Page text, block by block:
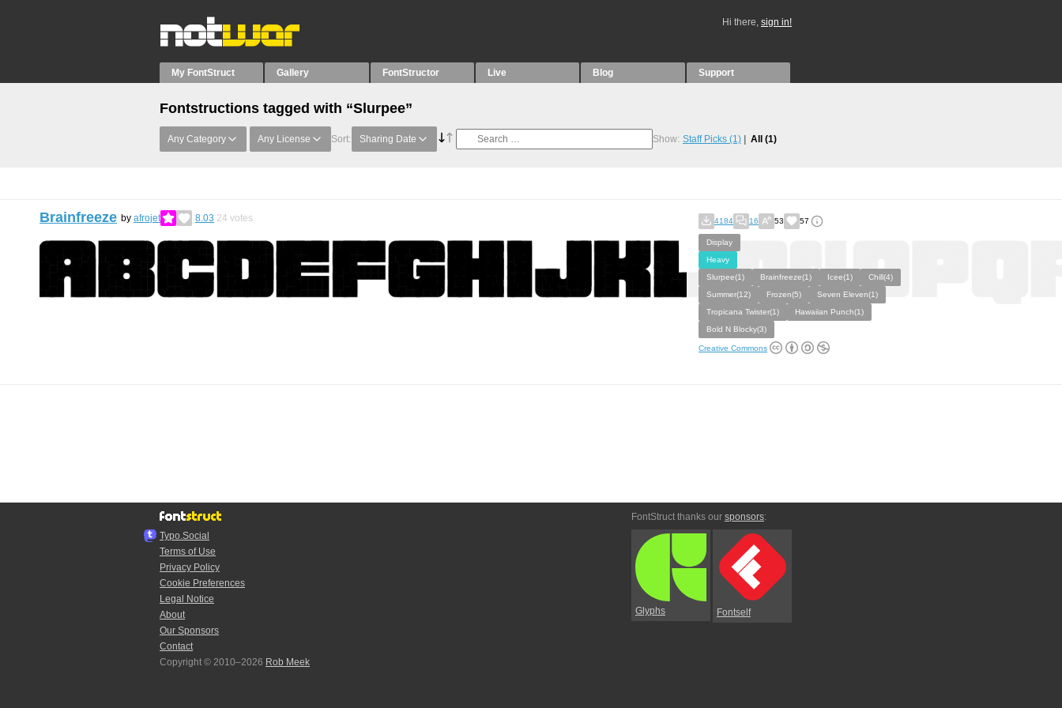
Hi there, sign in!
My FontStruct Gallery FontStructor Live Blog Support
Fontstructions tagged with “Slurpee”
Any Category Any License Sort: Sharing Date Show: Staff Picks (1) All (1)
Brainfreeze by afrojet 8.03 24 votes 4184 16 53 57
Display
Heavy
Slurpee(1)
Brainfreeze(1) Icee(1)
Chill(4)
Summer(12)
Frozen(5)
Seven Eleven(1)
Tropicana Twister(1)
Hawaiian Punch(1)
Bold N Blocky(3)
Creative Commons
Typo.Social
Terms of Use
Privacy Policy
Cookie Preferences
Legal Notice
About
Our Sponsors
Contact
Copyright © 2010–2026 Rob Meek
FontStruct thanks our sponsors:
Glyphs Fontself